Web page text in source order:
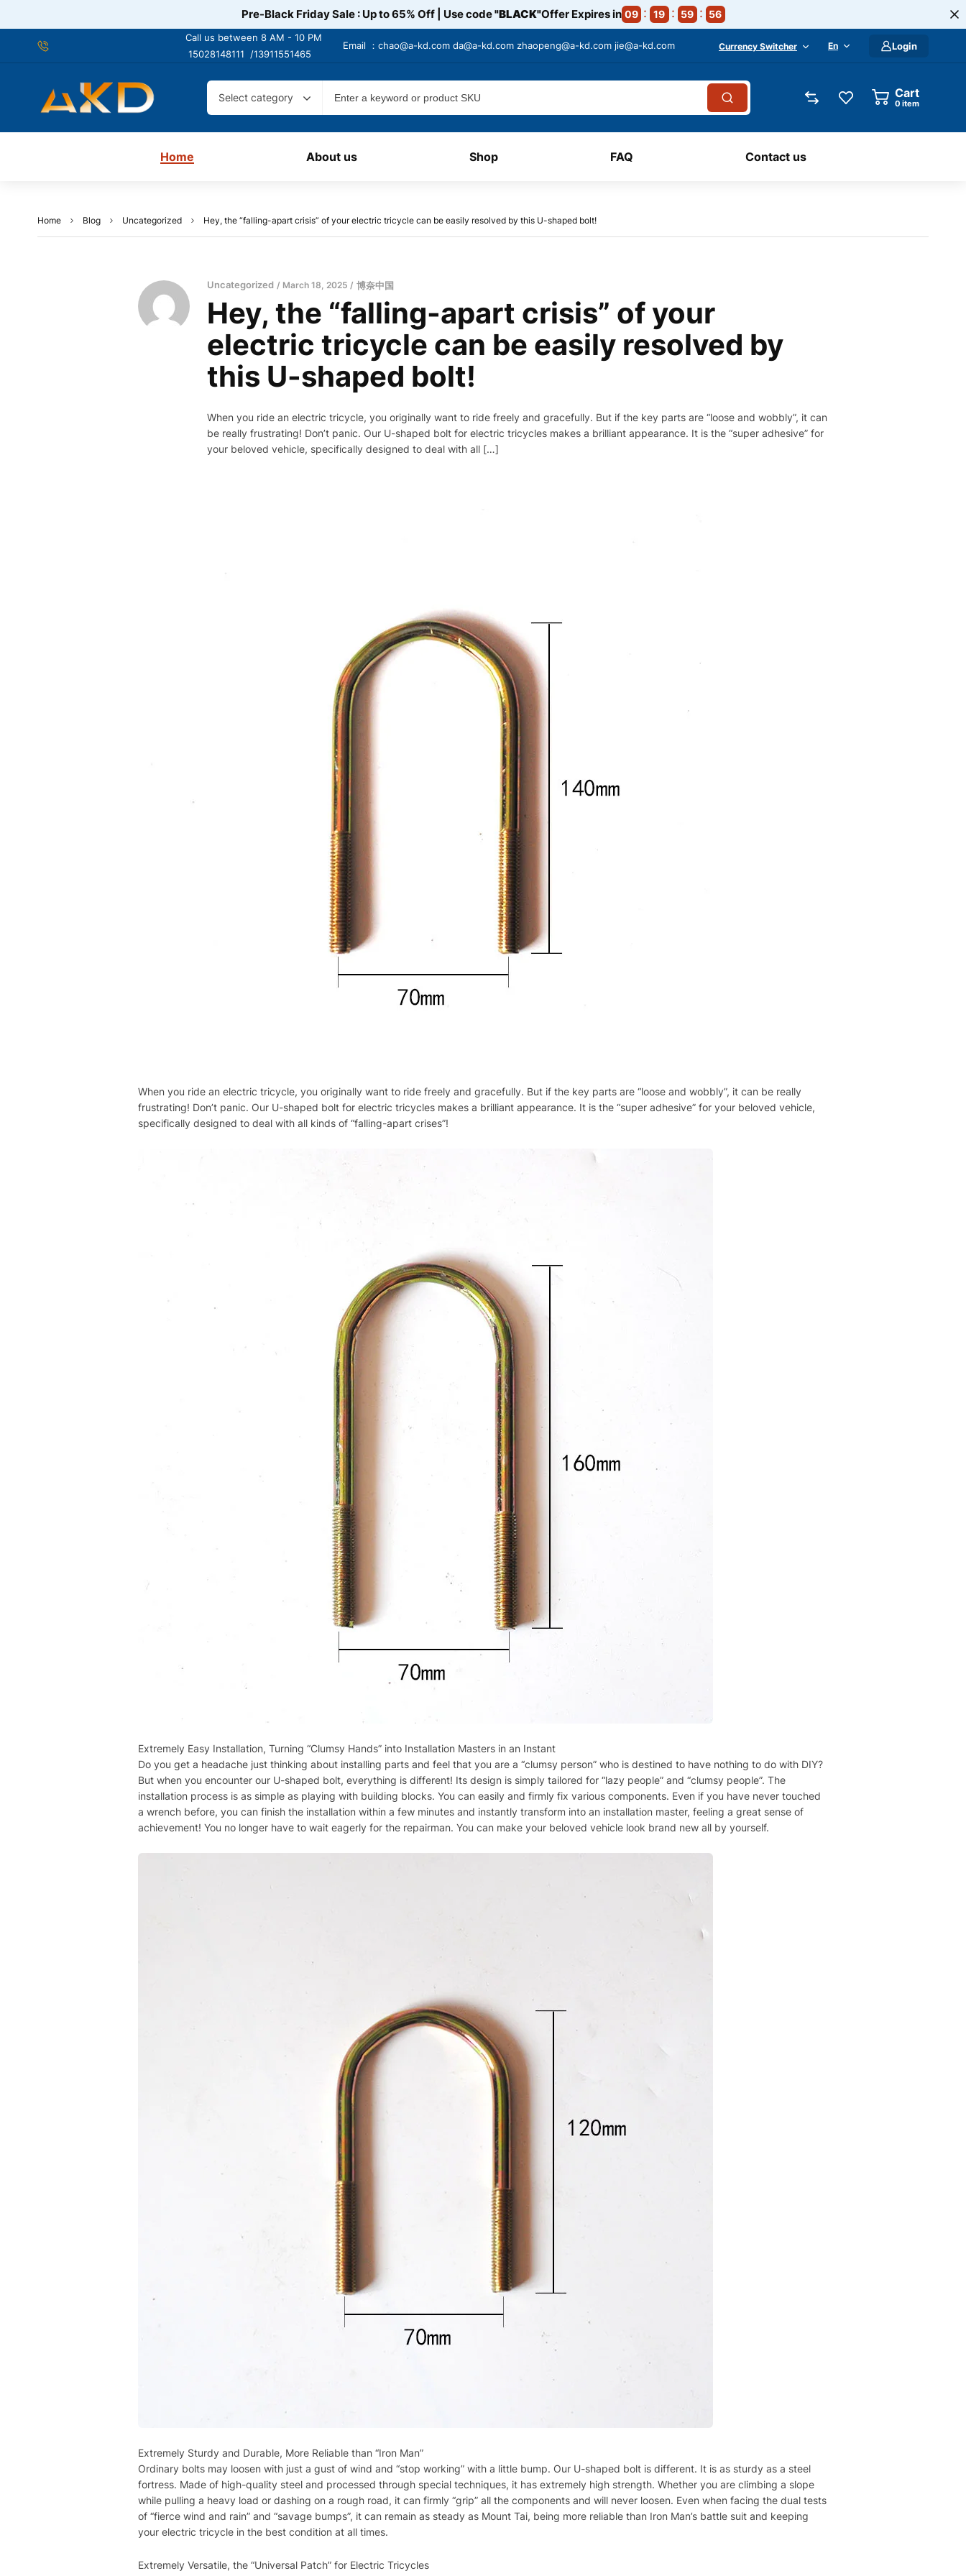
Pre-Black Friday Sale : Up to 65% Off | Use code"BLACK"Offer Expires in 09 19 59 55
Call us between 8 AM - 10 PM
15028148111 /13911551465
Email ： chao@a-kd.com da@a-kd.com zhaopeng@a-kd.com jie@a-kd.com Currency Switcher En Login
Select category Cart
0 item
Home About us Shop FAQ Contact us
Home Blog Uncategorized Hey, the “falling-apart crisis” of your electric tricycle can be easily resolved by this U-shaped bolt!
Uncategorized March 18, 2025 博奈中国
Hey, the “falling-apart crisis” of your
electric tricycle can be easily resolved by
this U-shaped bolt!
When you ride an electric tricycle, you originally want to ride freely and gracefully. But if the key parts are “loose and wobbly”, it can
be really frustrating! Don’t panic. Our U-shaped bolt for electric tricycles makes a brilliant appearance. It is the “super adhesive” for
your beloved vehicle, specifically designed to deal with all […]
When you ride an electric tricycle, you originally want to ride freely and gracefully. But if the key parts are “loose and wobbly”, it can be really
frustrating! Don’t panic. Our U-shaped bolt for electric tricycles makes a brilliant appearance. It is the “super adhesive” for your beloved vehicle,
specifically designed to deal with all kinds of “falling-apart crises”!
Extremely Easy Installation, Turning “Clumsy Hands” into Installation Masters in an Instant
Do you get a headache just thinking about installing parts and feel that you are a “clumsy person” who is destined to have nothing to do with DIY?
But when you encounter our U-shaped bolt, everything is different! Its design is simply tailored for “lazy people” and “clumsy people”. The
installation process is as simple as playing with building blocks. You can easily and firmly fix various components. Even if you have never touched
a wrench before, you can finish the installation within a few minutes and instantly transform into an installation master, feeling a great sense of
achievement! You no longer have to wait eagerly for the repairman. You can make your beloved vehicle look brand new all by yourself.
Extremely Sturdy and Durable, More Reliable than “Iron Man”
Ordinary bolts may loosen with just a gust of wind and “stop working” with a little bump. Our U-shaped bolt is different. It is as sturdy as a steel
fortress. Made of high-quality steel and processed through special techniques, it has extremely high strength. Whether you are climbing a slope
while pulling a heavy load or dashing on a rough road, it can firmly “grip” all the components and will never loosen. Even when facing the dual tests
of “fierce wind and rain” and “savage bumps”, it can remain as steady as Mount Tai, being more reliable than Iron Man’s battle suit and keeping
your electric tricycle in the best condition at all times.
Extremely Versatile, the “Universal Patch” for Electric Tricycles